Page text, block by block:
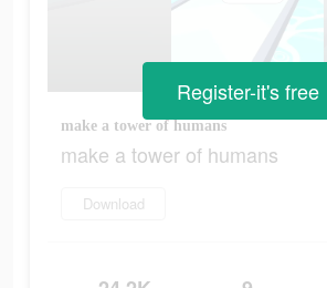
make a tower of humans
make a tower of humans
Download
Register-it's free